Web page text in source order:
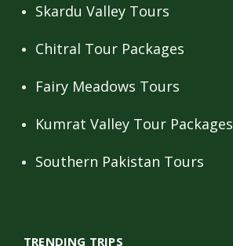
Skardu Valley Tours
Chitral Tour Packages
Fairy Meadows Tours
Kumrat Valley Tour Packages
Southern Pakistan Tours
TRENDING TRIPS